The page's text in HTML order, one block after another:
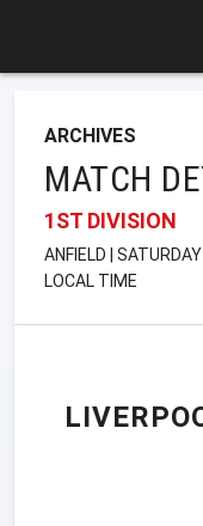
ARCHIVES
MATCH
1ST DIVISION
ANFIELD |
LOCAL TIME